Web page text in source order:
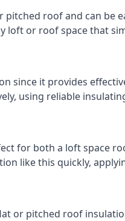
roof and can be
or roof space that
since it provides
using reliable
for both a loft space
like this quickly,
or pitched roof